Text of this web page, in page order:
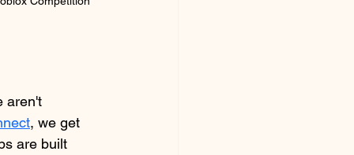
aren't
, we get
are built